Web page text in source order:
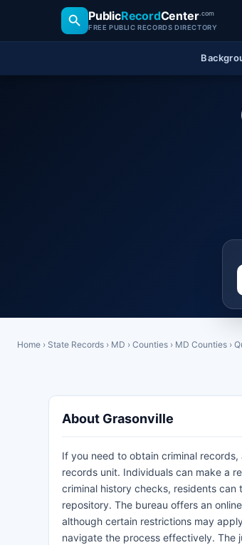
PublicRecordCenter.com
FREE PUBLIC RECORDS DIRECTORY
Home › State Records › MD › Counties › MD Counties ›
About Grasonville
If you need to obtain criminal
records unit. Individuals can make a
criminal history checks, residents
repository. The bureau offers an
although certain restrictions may
navigate the process effectively. The